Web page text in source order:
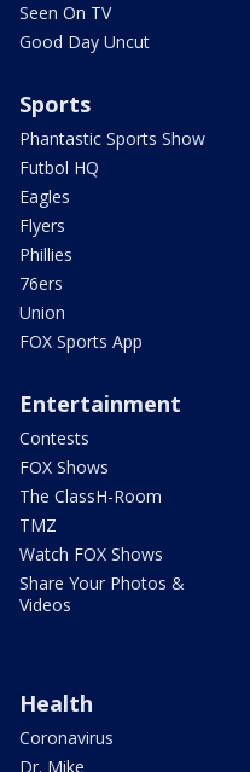
Seen On TV
Good Day Uncut
Sports
Phantastic Sports Show
Futbol HQ
Eagles
Flyers
Phillies
76ers
Union
FOX Sports App
Entertainment
Contests
FOX Shows
The ClassH-Room
TMZ
Watch FOX Shows
Share Your Photos &
Videos
Health
Coronavirus
Dr. Mike